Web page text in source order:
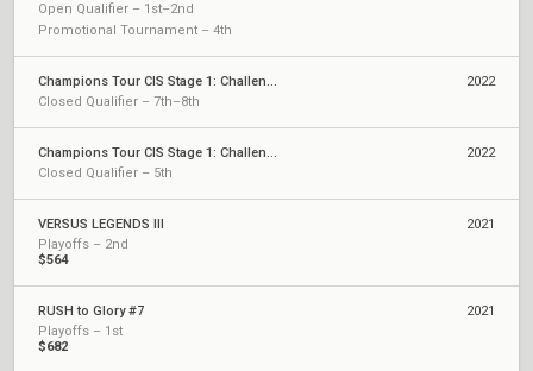
Open Qualifier – 1st–2nd
Promotional Tournament – 4th
Champions Tour CIS Stage 1: Challengers 2
Closed Qualifier – 7th–8th
2022
Champions Tour CIS Stage 1: Challengers 1
Closed Qualifier – 5th
2022
VERSUS LEGENDS III
Playoffs – 2nd
$564
2021
RUSH to Glory #7
Playoffs – 1st
$682
2021